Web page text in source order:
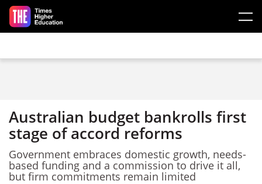
Skip to main content
Australian budget bankrolls first
stage of accord reforms
Government embraces domestic growth, needs-
based funding and a commission to drive it all,
but firm commitments remain limited